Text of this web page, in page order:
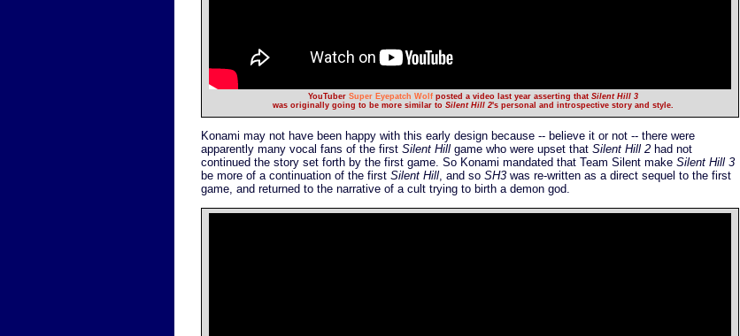
YouTuber Super Eyepatch Wolfposted a video last year asserting that Silent Hill 3
was originally going to be more similar to Silent Hill 2's personal and introspective story and style.
Konami may not have been happy with this early design because -- believe it or not -- there were
apparently many vocal fans of the first Silent Hill game who were upset that Silent Hill 2 had not
continued the story set forth by the first game. So Konami mandated that Team Silent make Silent Hill 3
be more of a continuation of the first Silent Hill, and so SH3 was re-written as a direct sequel to the first
game, and returned to the narrative of a cult trying to birth a demon god.